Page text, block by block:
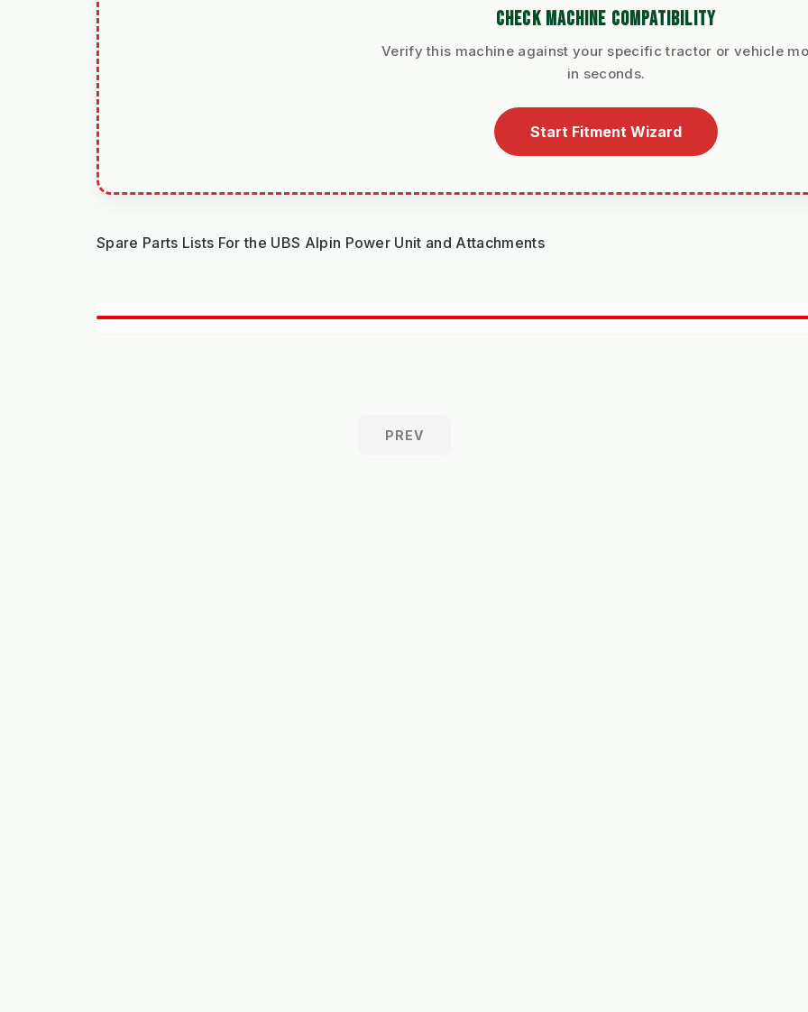
CHECK MACHINE COMPATIBILITY
Verify this machine against your specific tractor or vehicle
in seconds.
Start Fitment Wizard
Spare Parts Lists For the UBS Alpin Power Unit and Attachments
PREV